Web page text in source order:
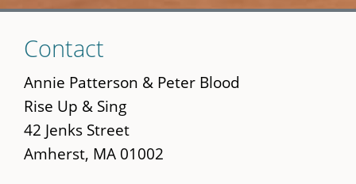
to
main
content
Contact
Annie Patterson & Peter Blood
Rise Up & Sing
42 Jenks Street
Amherst, MA 01002